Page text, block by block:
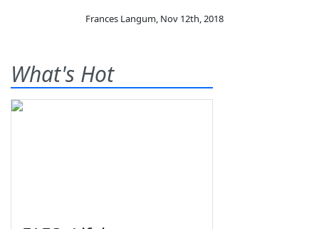
Frances Langum, Nov 12th, 2018
What's Hot